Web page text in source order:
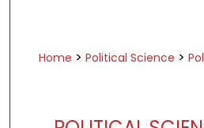
Home > Political Science >